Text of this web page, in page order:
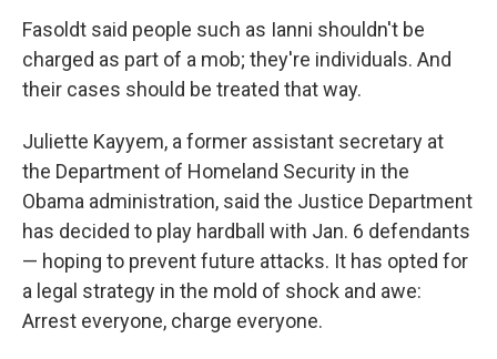
Fasoldt said people such as Ianni shouldn't be
charged as part of a mob; they're individuals. And
their cases should be treated that way.
Juliette Kayyem, a former assistant secretary at
the Department of Homeland Security in the
Obama administration, said the Justice Department
has decided to play hardball with Jan. 6 defendants
— hoping to prevent future attacks. It has opted for
a legal strategy in the mold of shock and awe:
Arrest everyone, charge everyone.